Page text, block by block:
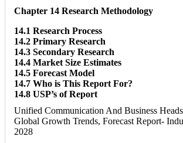
Chapter 14 Research Methodology
14.1 Research Process
14.2 Primary Research
14.3 Secondary Research
14.4 Market Size Estimates
14.5 Forecast Model
14.7 Who is This Report For?
14.8 USP’s of Report
Unified Communication And Business
Global Growth Trends, Forecast Report-
2028